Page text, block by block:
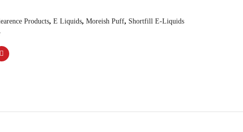
Products, E Liquids, Moreish Puff, Shortfill E-Liquids